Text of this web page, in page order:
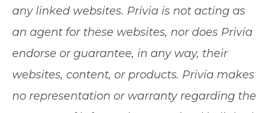
any linked websites. Privia is not acting as
an agent for these websites, nor does Privia
endorse or guarantee, in any way, their
websites, content, or products. Privia makes
no representation or warranty regarding the